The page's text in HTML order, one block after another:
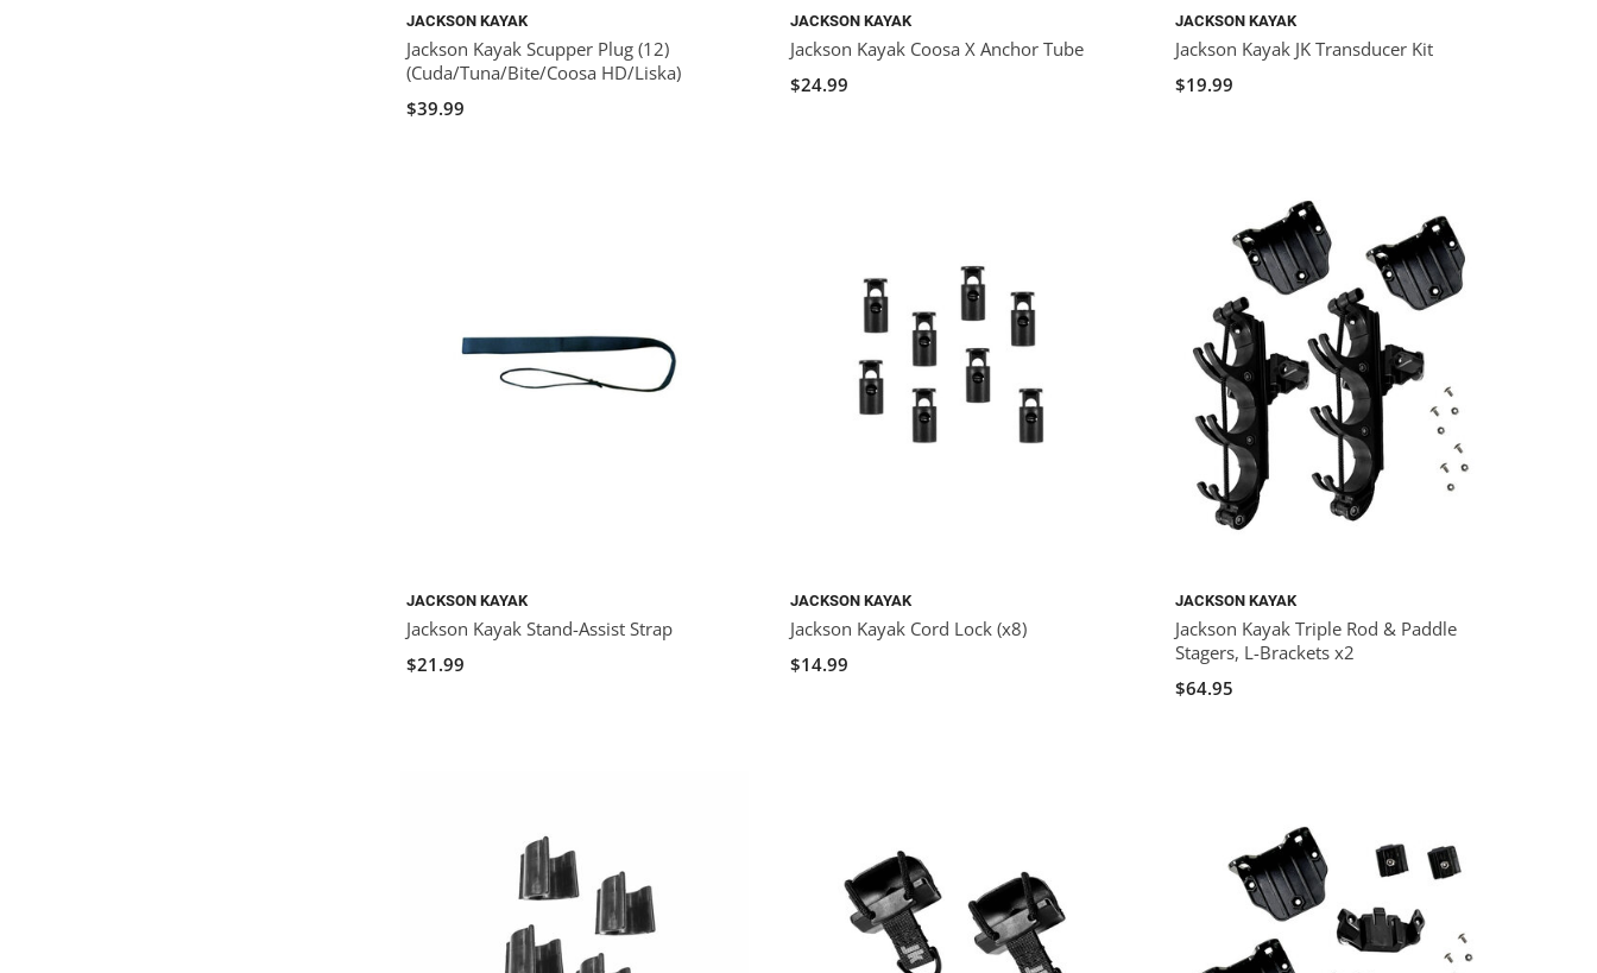
JACKSON KAYAK
Jackson Kayak Scupper Plug (12)
(Cuda/Tuna/Bite/Coosa HD/Liska)
$39.99
JACKSON KAYAK
Jackson Kayak Coosa X Anchor Tube
$24.99
JACKSON KAYAK
Jackson Kayak JK Transducer Kit
$19.99
JACKSON KAYAK
Jackson Kayak Stand-Assist Strap
$21.99
JACKSON KAYAK
Jackson Kayak Cord Lock (x8)
$14.99
JACKSON KAYAK
Jackson Kayak Triple Rod & Paddle
Stagers, L-Brackets x2
$64.95